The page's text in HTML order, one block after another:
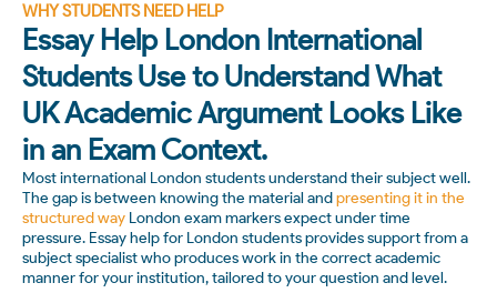
WHY STUDENTS NEED HELP
Essay Help London International
Students Use to Understand What
UK Academic Argument Looks Like
in an Exam Context.
Most international London students understand their subject well.
The gap is between knowing the material andpresenting it in the
structured way London exam markers expect under time
pressure. Essay help for London students provides support from a
subject specialist who produces work in the correct academic
manner for your institution, tailored to your question and level.